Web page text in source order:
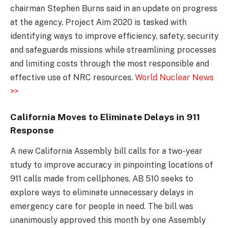
chairman Stephen Burns said in an update on progress
at the agency. Project Aim 2020 is tasked with
identifying ways to improve efficiency, safety, security
and safeguards missions while streamlining processes
and limiting costs through the most responsible and
effective use of NRC resources. World Nuclear News
>>
California Moves to Eliminate Delays in 911
Response
A new California Assembly bill calls for a two-year
study to improve accuracy in pinpointing locations of
911 calls made from cellphones. AB 510 seeks to
explore ways to eliminate unnecessary delays in
emergency care for people in need. The bill was
unanimously approved this month by one Assembly